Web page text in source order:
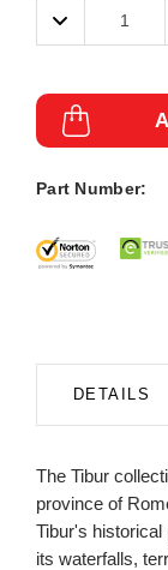
Decrease
Quantity:
Part Number:
DETAILS
The Tibur
province of
Tibur's
its waterfalls,